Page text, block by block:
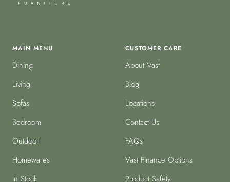
MAIN MENU
Dining
Living
Sofas
Bedroom
Outdoor
Homewares
In Stock
CUSTOMER CARE
About Vast
Blog
Locations
Contact Us
FAQs
Vast Finance Options
Product Safety